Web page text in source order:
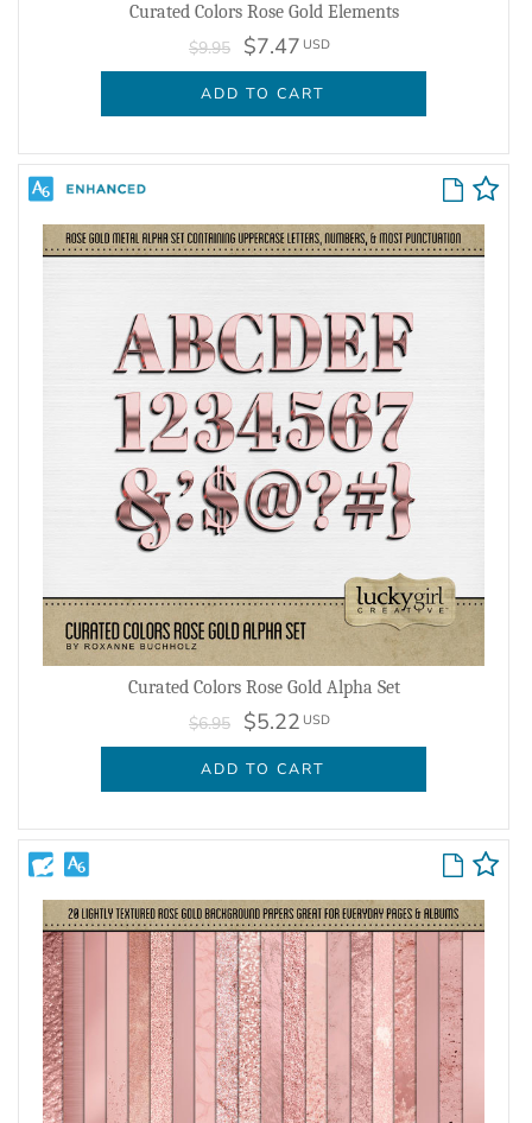
Curated Colors Rose Gold Elements
$9.95 $7.47 USD
ADD TO CART
Curated Colors Rose Gold Alpha Set
$6.95 $5.22 USD
ADD TO CART